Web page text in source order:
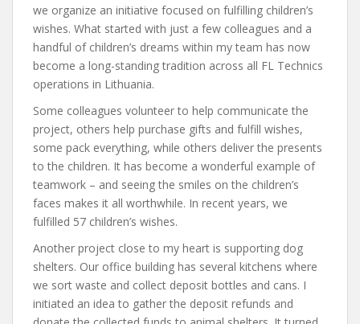
we organize an initiative focused on fulfilling children’s
wishes. What started with just a few colleagues and a
handful of children’s dreams within my team has now
become a long-standing tradition across all FL Technics
operations in Lithuania.
Some colleagues volunteer to help communicate the
project, others help purchase gifts and fulfill wishes,
some pack everything, while others deliver the presents
to the children. It has become a wonderful example of
teamwork – and seeing the smiles on the children’s
faces makes it all worthwhile. In recent years, we
fulfilled 57 children’s wishes.
Another project close to my heart is supporting dog
shelters. Our office building has several kitchens where
we sort waste and collect deposit bottles and cans. I
initiated an idea to gather the deposit refunds and